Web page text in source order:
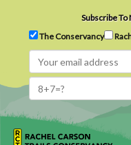
Subscribe
The Conservancy